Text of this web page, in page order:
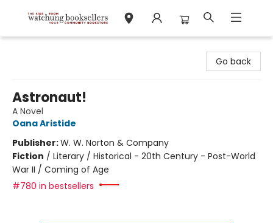
Go back
Astronaut!
A Novel
Oana Aristide
Publisher:W. W. Norton & Company
Fiction / Literary / Historical - 20th Century - Post-World
War II / Coming of Age
#780 in bestsellers